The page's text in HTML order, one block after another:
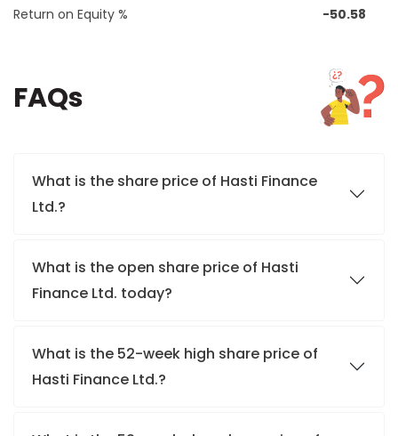
Return on Equity % -50.58
FAQs
What is the share price of Hasti Finance
Ltd.?
What is the open share price of Hasti
Finance Ltd. today?
What is the 52-week high share price of
Hasti Finance Ltd.?